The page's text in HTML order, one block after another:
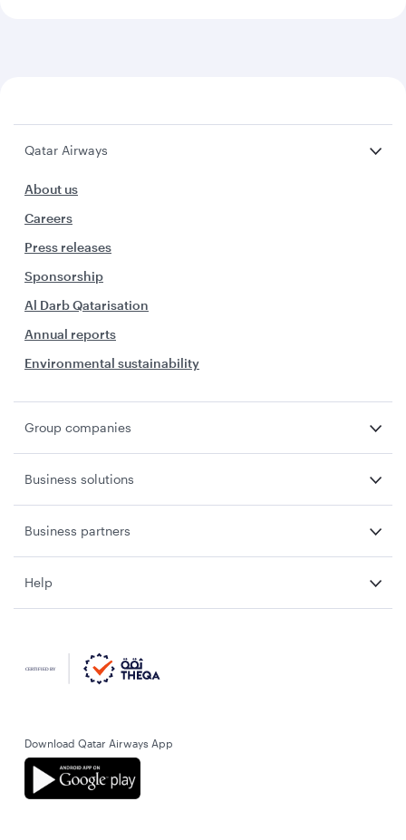
Qatar Airways
About us
Careers
Press releases
Sponsorship
Al Darb Qatarisation
Annual reports
Environmental sustainability
Group companies
Business solutions
Business partners
Help
Download Qatar Airways App